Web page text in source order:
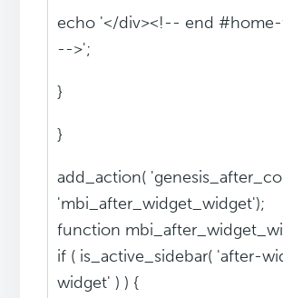
echo '</div><!-- end
-->';
}
}
add_action(
'mbi_after_widget_widget');
function
if ( is_active_sidebar( 'after-
widget' ) ) {